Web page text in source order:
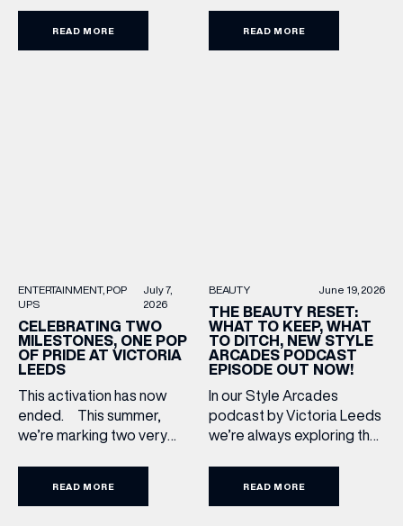
the teams behind North
READ MORE
we’ve rounded up the
travel essentials worth
adding to your suitcase.
READ MORE
ENTERTAINMENT POP
UPS
July 7,
2026
CELEBRATING TWO
MILESTONES, ONE POP
OF PRIDE AT VICTORIA
LEEDS
This activation has now
ended. This summer,
we’re marking two very
culture and community at
READ MORE
BEAUTY June 19, 2026
THE BEAUTY RESET:
WHAT TO KEEP, WHAT
TO DITCH, NEW STYLE
ARCADES PODCAST
EPISODE OUT NOW!
In our Style Arcades
podcast by Victoria Leeds
we’re always exploring the
industry right now. In our
READ MORE